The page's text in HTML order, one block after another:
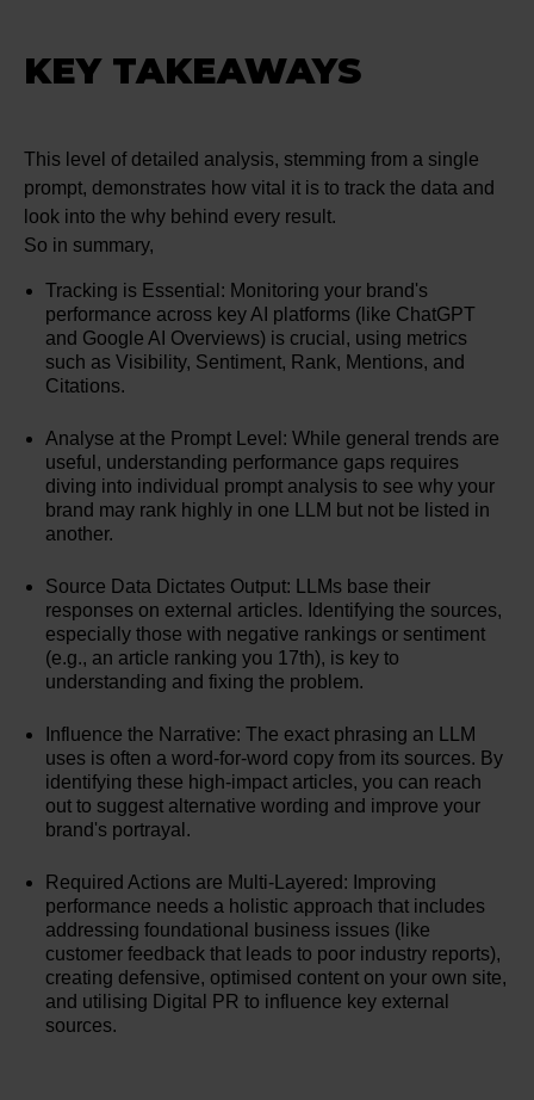
KEY TAKEAWAYS
This level of detailed analysis, stemming from a single
prompt, demonstrates how vital it is to track the data and
look into the why behind every result.
So in summary,
Tracking is Essential: Monitoring your brand's
performance across key AI platforms (like ChatGPT
and Google AI Overviews) is crucial, using metrics
such as Visibility, Sentiment, Rank, Mentions, and
Citations.
Analyse at the Prompt Level: While general trends are
useful, understanding performance gaps requires
diving into individual prompt analysis to see why your
brand may rank highly in one LLM but not be listed in
another.
Source Data Dictates Output: LLMs base their
responses on external articles. Identifying the sources,
especially those with negative rankings or sentiment
(e.g., an article ranking you 17th), is key to
understanding and fixing the problem.
Influence the Narrative: The exact phrasing an LLM
uses is often a word-for-word copy from its sources. By
identifying these high-impact articles, you can reach
out to suggest alternative wording and improve your
brand's portrayal.
Required Actions are Multi-Layered: Improving
performance needs a holistic approach that includes
addressing foundational business issues (like
customer feedback that leads to poor industry reports),
creating defensive, optimised content on your own site,
and utilising Digital PR to influence key external
sources.